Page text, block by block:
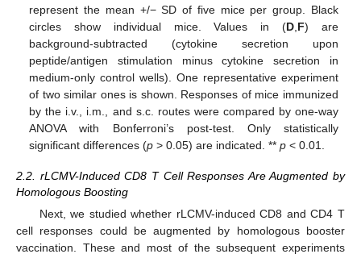
represent the mean +/− SD of five mice per group. Black
circles show individual mice. Values in (D F) are
background-subtracted (cytokine secretion upon
peptide/antigen stimulation minus cytokine secretion in
medium-only control wells). One representative experiment
of two similar ones is shown. Responses of mice immunized
by the i.v., i.m., and s.c. routes were compared by one-way
ANOVA with Bonferroni’s post-test. Only statistically
significant differences (p > 0.05) are indicated. **p < 0.01.
2.2. rLCMV-Induced CD8 T Cell Responses Are Augmented by
Homologous Boosting
Next, we studied whether rLCMV-induced CD8 and CD4 T
cell responses could be augmented by homologous booster
vaccination. These and most of the subsequent experiments